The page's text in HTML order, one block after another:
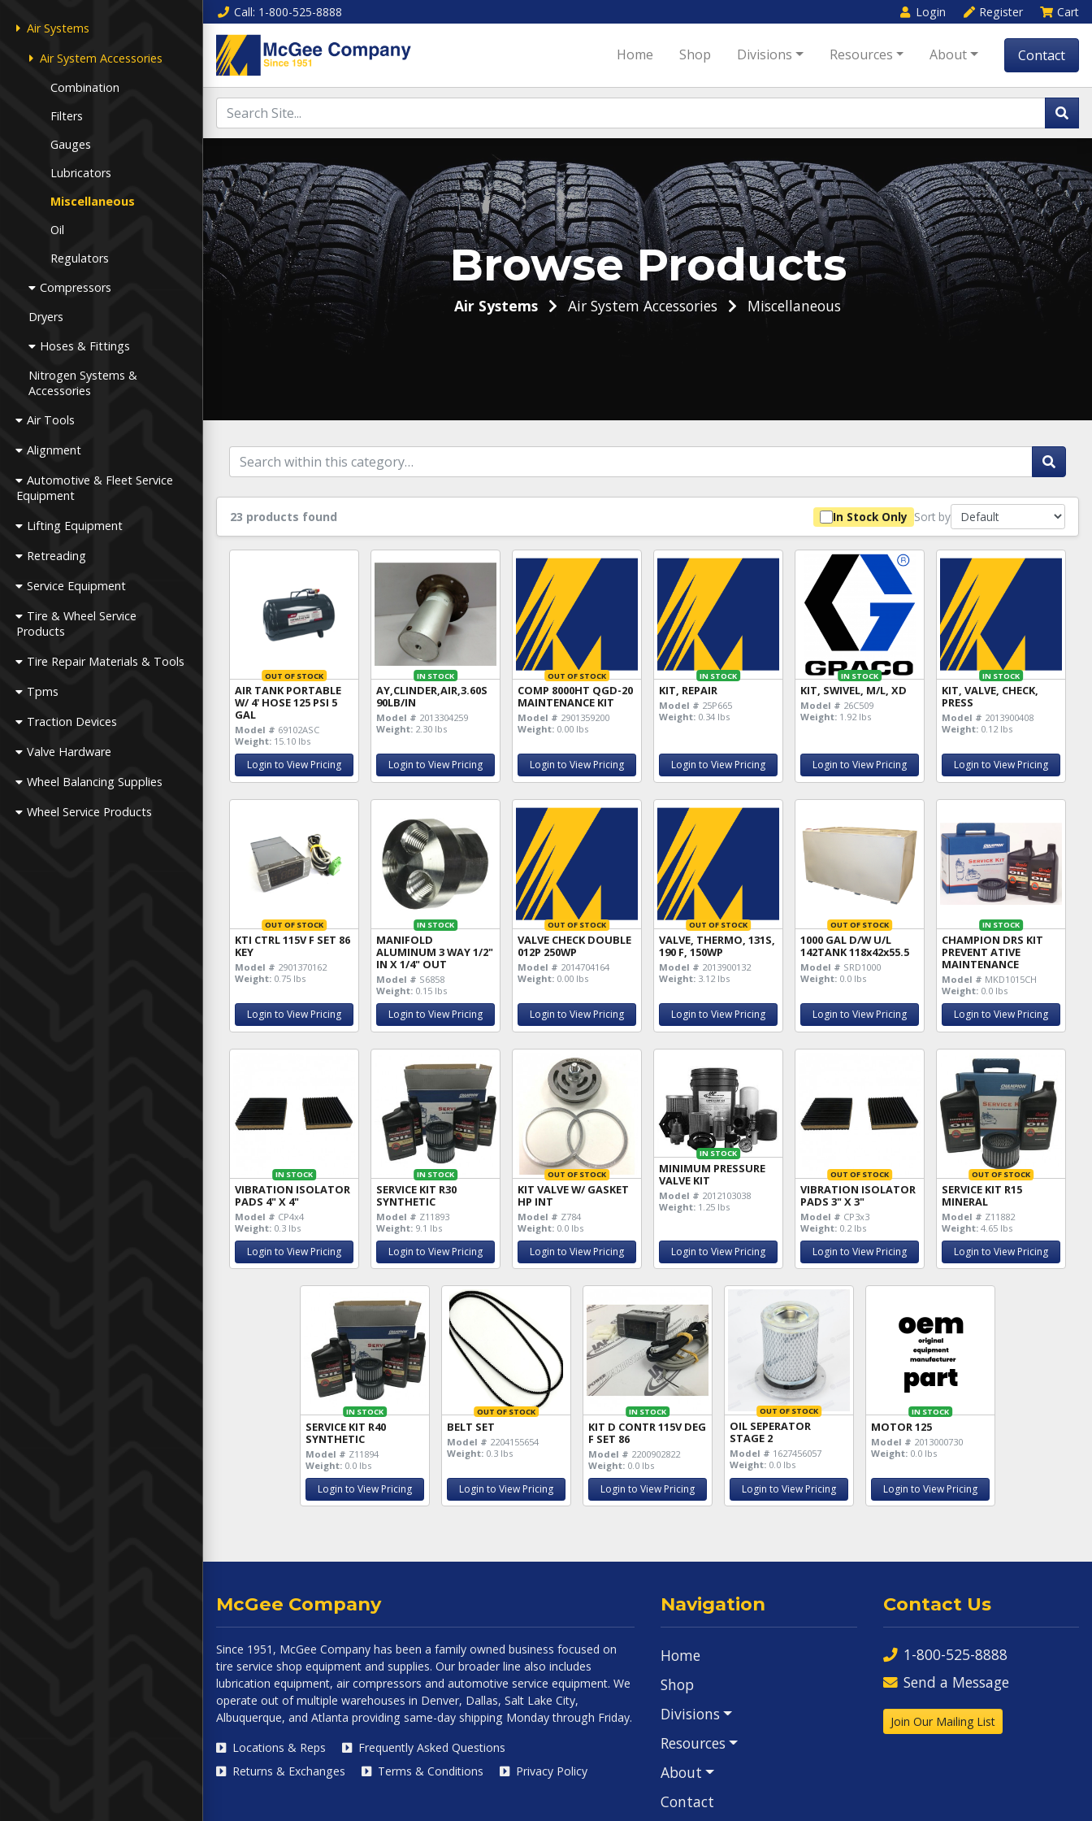
Air Systems
Air System Accessories
Combination
Filters
Gauges
Lubricators
Miscellaneous
Oil
Regulators
Compressors
Dryers
Hoses & Fittings
Nitrogen Systems &
Accessories
Air Tools
Alignment
Automotive & Fleet Service
Equipment
Lifting Equipment
Retreading
Service Equipment
Tire & Wheel Service
Products
Tire Repair Materials & Tools
Tpms
Traction Devices
Valve Hardware
Wheel Balancing Supplies
Wheel Service Products
Call: 1-800-525-8888 Login Register Cart
Home Shop Divisions Resources About Contact
Browse Products
Air Systems Air System Accessories Miscellaneous
23 products found In Stock Only Sort by
OUT OF STOCK
AIR TANK PORTABLE
W/ 4' HOSE 125 PSI 5
GAL
Model # 69102ASC
Weight: 15.10 lbs
Login to View Pricing
IN STOCK
AY,CLINDER,AIR,3.60S
90LB/IN
Model # 2013304259
Weight: 2.30 lbs
Login to View Pricing
OUT OF STOCK
COMP 8000HT QGD-20
MAINTENANCE KIT
Model # 2901359200
Weight: 0.00 lbs
Login to View Pricing
IN STOCK
KIT, REPAIR
Model # 25P665
Weight: 0.34 lbs
Login to View Pricing
IN STOCK
KIT, SWIVEL, M/L, XD
Model # 26C509
Weight: 1.92 lbs
Login to View Pricing
IN STOCK
KIT, VALVE, CHECK,
PRESS
Model # 2013900408
Weight: 0.12 lbs
Login to View Pricing
OUT OF STOCK
KTI CTRL 115V F SET 86
KEY
Model # 2901370162
Weight: 0.75 lbs
Login to View Pricing
IN STOCK
MANIFOLD
ALUMINUM 3 WAY 1/2"
IN X 1/4" OUT
Model # S6858
Weight: 0.15 lbs
Login to View Pricing
OUT OF STOCK
VALVE CHECK DOUBLE
012P 250WP
Model # 2014704164
Weight: 0.00 lbs
Login to View Pricing
OUT OF STOCK
VALVE, THERMO, 131S,
190 F, 150WP
Model # 2013900132
Weight: 3.12 lbs
Login to View Pricing
OUT OF STOCK
1000 GAL D/W U/L
142TANK 118x42x55.5
Model # SRD1000
Weight: 0.0 lbs
Login to View Pricing
IN STOCK
CHAMPION DRS KIT
PREVENT ATIVE
MAINTENANCE
Model # MKD1015CH
Weight: 0.0 lbs
Login to View Pricing
IN STOCK
VIBRATION ISOLATOR
PADS 4" X 4"
Model # CP4x4
Weight: 0.3 lbs
Login to View Pricing
IN STOCK
SERVICE KIT R30
SYNTHETIC
Model # Z11893
Weight: 9.1 lbs
Login to View Pricing
OUT OF STOCK
KIT VALVE W/ GASKET
HP INT
Model # Z784
Weight: 0.0 lbs
Login to View Pricing
IN STOCK
MINIMUM PRESSURE
VALVE KIT
Model # 2012103038
Weight: 1.25 lbs
Login to View Pricing
OUT OF STOCK
VIBRATION ISOLATOR
PADS 3" X 3"
Model # CP3x3
Weight: 0.2 lbs
Login to View Pricing
OUT OF STOCK
SERVICE KIT R15
MINERAL
Model # Z11882
Weight: 4.65 lbs
Login to View Pricing
IN STOCK
SERVICE KIT R40
SYNTHETIC
Model # Z11894
Weight: 0.0 lbs
Login to View Pricing
OUT OF STOCK
BELT SET
Model # 2204155654
Weight: 0.3 lbs
Login to View Pricing
IN STOCK
KIT D CONTR 115V DEG
F SET 86
Model # 2200902822
Weight: 0.0 lbs
Login to View Pricing
OUT OF STOCK
OIL SEPERATOR
STAGE 2
Model # 1627456057
Weight: 0.0 lbs
Login to View Pricing
IN STOCK
MOTOR 125
Model # 2013000730
Weight: 0.0 lbs
Login to View Pricing
McGee Company
Since 1951, McGee Company has been a family owned business focused on
tire service shop equipment and supplies. Our broader line also includes
lubrication equipment, air compressors and automotive service equipment. We
operate out of multiple warehouses in Denver, Dallas, Salt Lake City,
Albuquerque, and Atlanta providing same-day shipping Monday through Friday.
Locations & Reps
Frequently Asked Questions
Returns & Exchanges
Terms & Conditions Privacy Policy
Navigation
Home
Shop
Divisions
Resources
About
Contact
Contact Us
1-800-525-8888
Send a Message
Join Our Mailing List